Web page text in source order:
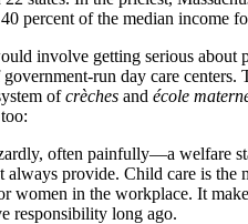
percent of the median income
involve getting serious about
run day care
ofcrèches and école
often painfully—a welfare
always provide. Child care is the
women in the workplace. It
responsibility long ago.